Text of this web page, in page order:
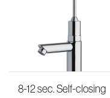
8-12 sec. Self-closing